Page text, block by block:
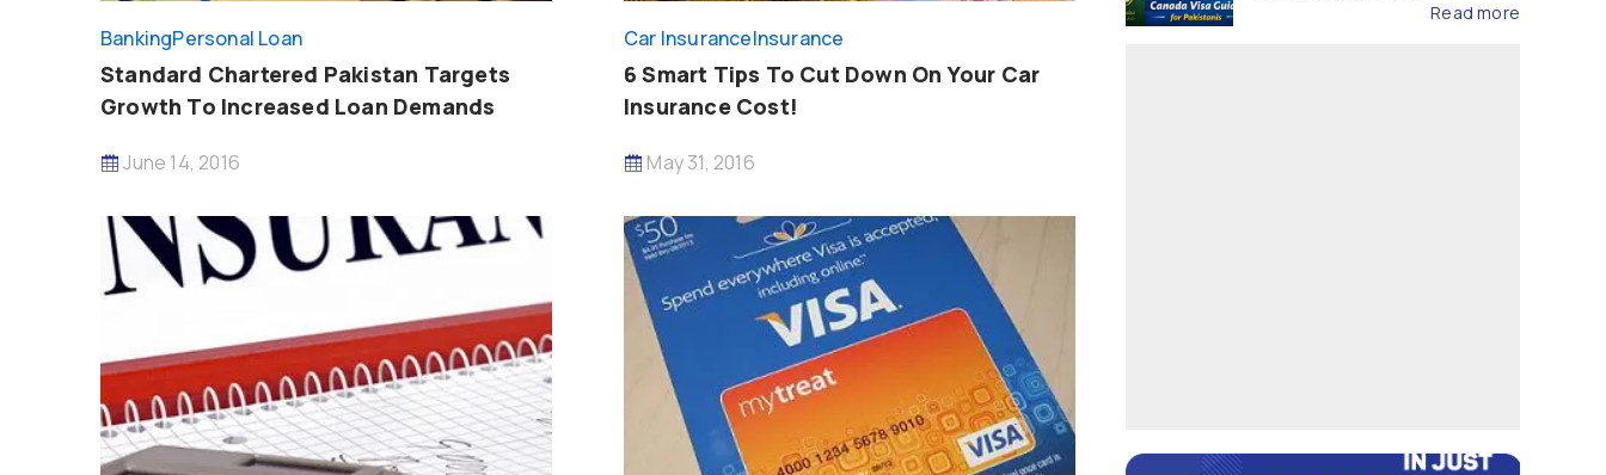
BankingPersonal Loan
Standard Chartered Pakistan Targets
Growth To Increased Loan Demands
June 14, 2016
Car InsuranceInsurance
6 Smart Tips To Cut Down On Your Car
Insurance Cost!
May 31, 2016
Read more